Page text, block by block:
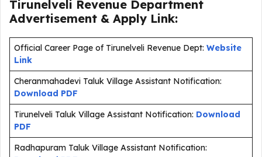
Tirunelveli Revenue Department
Advertisement & Apply Link:
Official Career Page of Tirunelveli Revenue Dept: Website
Link
Cheranmahadevi Taluk Village Assistant Notification:
Download PDF
Tirunelveli Taluk Village Assistant Notification: Download
PDF
Radhapuram Taluk Village Assistant Notification: